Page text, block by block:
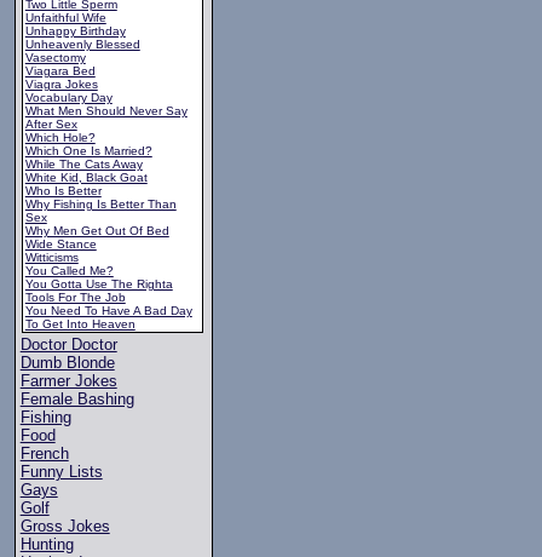
Two Little Sperm
Unfaithful Wife
Unhappy Birthday
Unheavenly Blessed
Vasectomy
Viagara Bed
Viagra Jokes
Vocabulary Day
What Men Should Never Say
After Sex
Which Hole?
Which One Is Married?
While The Cats Away
White Kid, Black Goat
Who Is Better
Why Fishing Is Better Than
Sex
Why Men Get Out Of Bed
Wide Stance
Witticisms
You Called Me?
You Gotta Use The Righta
Tools For The Job
You Need To Have A Bad Day
To Get Into Heaven
Doctor Doctor
Dumb Blonde
Farmer Jokes
Female Bashing
Fishing
Food
French
Funny Lists
Gays
Golf
Gross Jokes
Hunting